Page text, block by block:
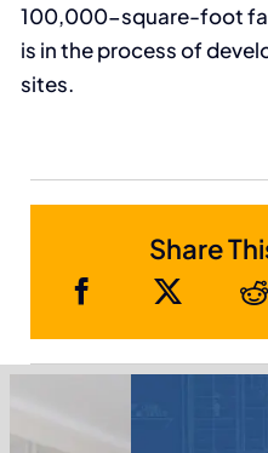
100,000-square-foot
is in the process of
sites.
Share